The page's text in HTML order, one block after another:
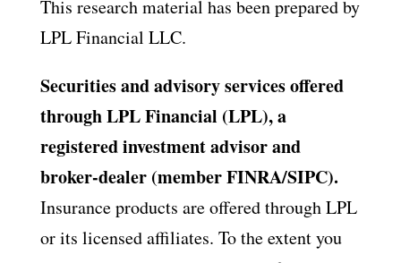
This research material has been prepared by
LPL Financial LLC.
Securities and advisory services offered
through LPL Financial (LPL), a
registered investment advisor and
broker-dealer (member FINRA/SIPC).
Insurance products are offered through LPL
or its licensed affiliates. To the extent you